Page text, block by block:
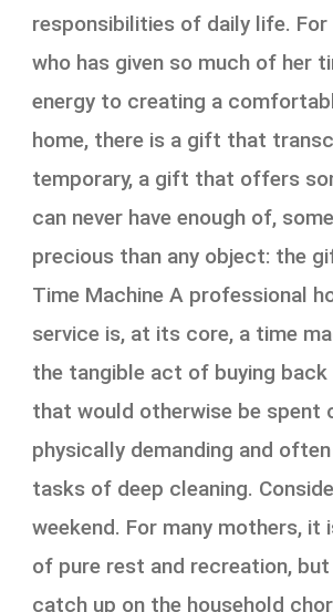
responsibilities of daily life. For
who has given so much of her
energy to creating a
home, there is a gift that
temporary, a gift that offers
can never have enough of,
precious than any object: the
Time Machine A professional
service is, at its core, a time
the tangible act of buying back
that would otherwise be spent
physically demanding and
tasks of deep cleaning.
weekend. For many mothers, it
of pure rest and recreation,
catch up on the household